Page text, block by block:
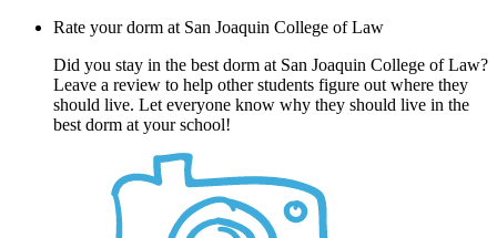
Rate your dorm at San Joaquin College of Law
Did you stay in the best dorm at San Joaquin College of Law?
Leave a review to help other students figure out where they
should live. Let everyone know why they should live in the
best dorm at your school!